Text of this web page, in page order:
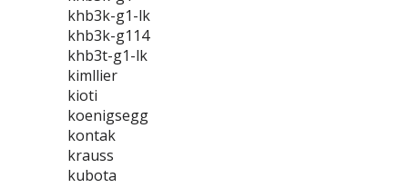
khb3k-g1-lk
khb3k-g114
khb3t-g1-lk
kimllier
kioti
koenigsegg
kontak
krauss
kubota